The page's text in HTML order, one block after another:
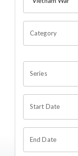
Category
Series
Start Date
End Date